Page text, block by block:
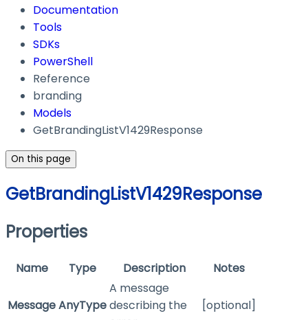
Documentation
Tools
SDKs
PowerShell
Reference
branding
Models
GetBrandingListV1429Response
On this page
GetBrandingListV1429Response
Properties
Name Type Description Notes
MessageAnyType
A message
describing the
[optional]